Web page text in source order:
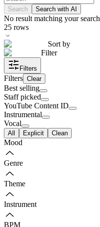
Search Search with AI
No result matching your search
25 rows
Sort by
Filter
Filters
Filters Clear
Best selling
Staff picked
YouTube Content ID
Instrumental
Vocal
All Explicit Clean
Mood
Genre
Theme
Instrument
BPM